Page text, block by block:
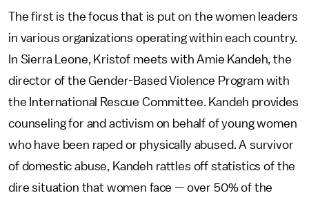
The first is the focus that is put on the women leaders
in various organizations operating within each country.
In Sierra Leone, Kristof meets with Amie Kandeh, the
director of the Gender-Based Violence Program with
the International Rescue Committee. Kandeh provides
counseling for and activism on behalf of young women
who have been raped or physically abused. A survivor
of domestic abuse, Kandeh rattles off statistics of the
dire situation that women face — over 50% of the